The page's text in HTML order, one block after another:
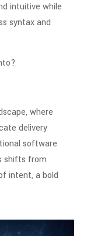
intuitive while
syntax and
where
delivery
software
shifts from
intent, a bold